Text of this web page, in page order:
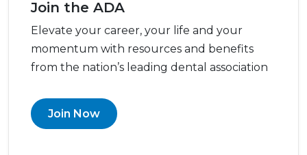
Join the ADA
Elevate your career, your life and your
momentum with resources and benefits
from the nation’s leading dental association
Join Now